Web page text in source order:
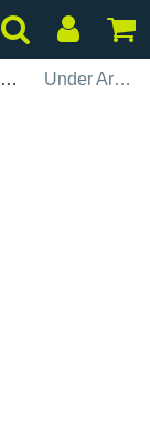
Under Armour Under Armour Halo Run